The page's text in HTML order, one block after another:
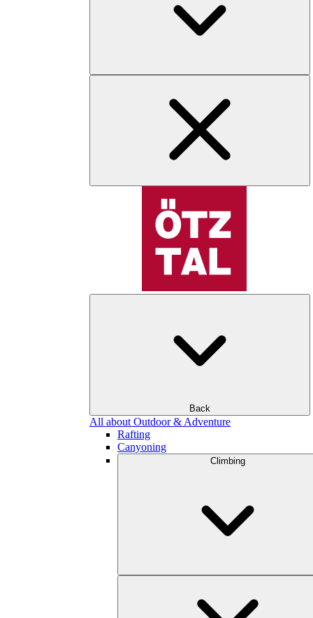
Back
All about Outdoor & Adventure
Rafting
Canyoning
Climbing